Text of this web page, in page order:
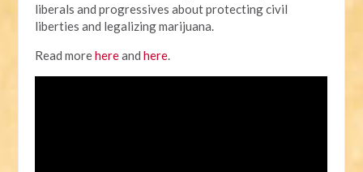
liberals and progressives about protecting civil
liberties and legalizing marijuana.
Read morehereandhere.